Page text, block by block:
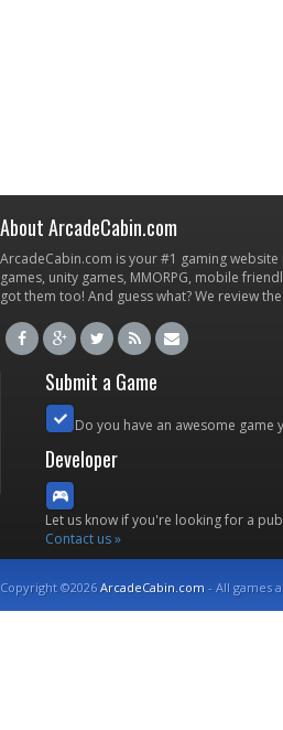
About ArcadeCabin.com
ArcadeCabin.com is your #1 gaming
games, unity games, MMORPG, mobile
got them too! And guess what? We review
Submit a Game
Do you have an awesome game
Developer
Let us know if you're looking for a
Contact us »
Copyright ©2026ArcadeCabin.com - All games